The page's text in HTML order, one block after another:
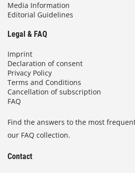
Media Information
Editorial Guidelines
Legal & FAQ
Imprint
Declaration of consent
Privacy Policy
Terms and Conditions
Cancellation of subscription
FAQ
Find the answers to the most
our FAQ collection.
Contact